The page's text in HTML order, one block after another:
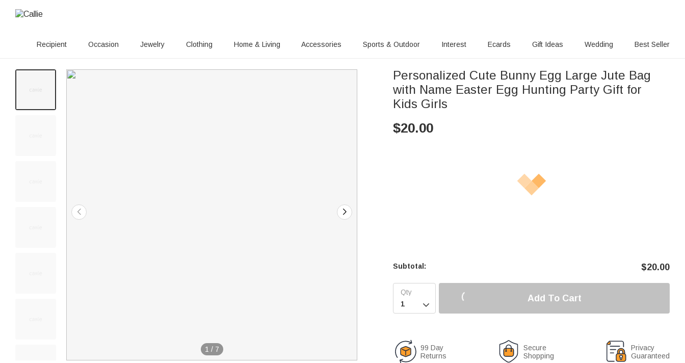
Recipient Occasion Jewelry Clothing Home & Living Accessories Sports & Outdoor Interest Ecards Gift Ideas Wedding Best Seller
1 / 7
Personalized Cute Bunny Egg Large Jute Bag
with Name Easter Egg Hunting Party Gift for
Kids Girls
$20.00
Subtotal: $20.00

Add To Cart
99 Day
Returns
Secure
Shopping
Privacy
Guaranteed